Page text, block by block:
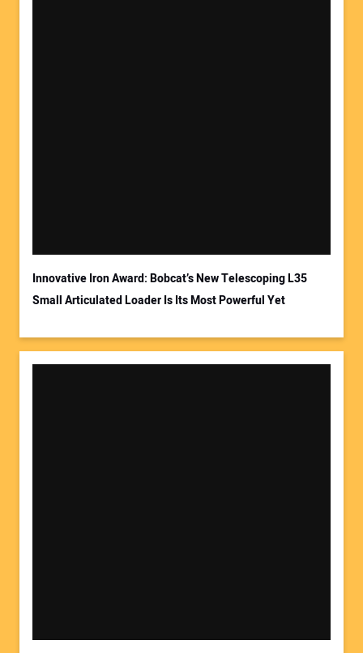
Your Website Address:
Innovative Iron Award: Bobcat’s New Telescoping L35
Small Articulated Loader Is Its Most Powerful Yet